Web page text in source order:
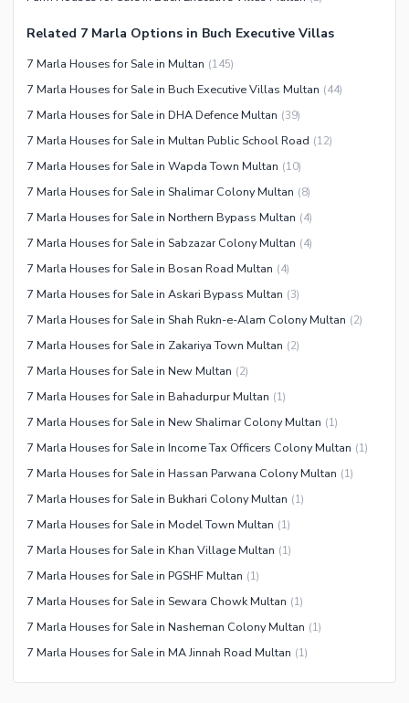
Nearby Schools
Nearby Hospitals
Nearby Shopping Malls
Nearby Restaurants
Distance From Airport (kms)
Nearby Public Transport
Service
Other Facilities
Security Staff
Related 7 Marla Options in Buch Executive Villas
7 Marla Houses for Sale in Multan (145)
7 Marla Houses for Sale in Buch Executive Villas Multan (44)
7 Marla Houses for Sale in DHA Defence Multan (39)
7 Marla Houses for Sale in Multan Public School Road (12)
7 Marla Houses for Sale in Wapda Town Multan (10)
7 Marla Houses for Sale in Shalimar Colony Multan (8)
7 Marla Houses for Sale in Northern Bypass Multan (4)
7 Marla Houses for Sale in Sabzazar Colony Multan (4)
7 Marla Houses for Sale in Bosan Road Multan (4)
7 Marla Houses for Sale in Askari Bypass Multan (3)
7 Marla Houses for Sale in Shah Rukn-e-Alam Colony Multan (2)
7 Marla Houses for Sale in Zakariya Town Multan (2)
7 Marla Houses for Sale in New Multan (2)
7 Marla Houses for Sale in Bahadurpur Multan (1)
7 Marla Houses for Sale in New Shalimar Colony Multan (1)
7 Marla Houses for Sale in Income Tax Officers Colony Multan (1)
7 Marla Houses for Sale in Hassan Parwana Colony Multan (1)
7 Marla Houses for Sale in Bukhari Colony Multan (1)
7 Marla Houses for Sale in Model Town Multan (1)
7 Marla Houses for Sale in Khan Village Multan (1)
7 Marla Houses for Sale in PGSHF Multan (1)
7 Marla Houses for Sale in Sewara Chowk Multan (1)
7 Marla Houses for Sale in Nasheman Colony Multan (1)
7 Marla Houses for Sale in MA Jinnah Road Multan (1)